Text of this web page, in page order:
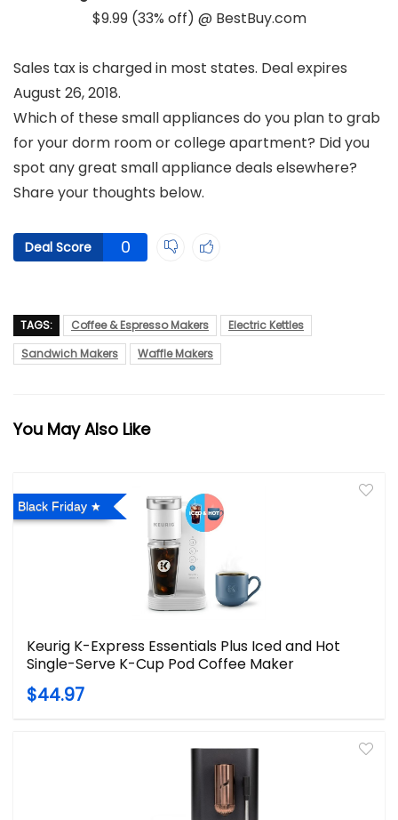
$9.99 (33% off) @ BestBuy.com
Sales tax is charged in most states. Deal expires
August 26, 2018.
Which of these small appliances do you plan to grab
for your dorm room or college apartment? Did you
spot any great small appliance deals elsewhere?
Share your thoughts below.
Deal Score 0
TAGS: Coffee & Espresso Makers
Electric Kettles
Sandwich Makers
Waffle Makers
You May Also Like
Black Friday
Keurig K-Express Essentials Plus Iced and Hot
Single-Serve K-Cup Pod Coffee Maker
$44.97